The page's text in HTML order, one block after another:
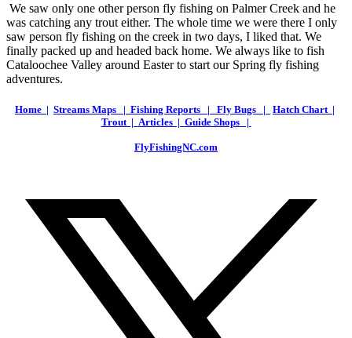
We saw only one other person fly fishing on Palmer Creek and he
was catching any trout either. The whole time we were there I only
saw person fly fishing on the creek in two days, I liked that. We
finally packed up and headed back home. We always like to fish
Cataloochee Valley around Easter to start our Spring fly fishing
adventures.
Home | Streams Maps | Fishing Reports | Fly Bugs |
Hatch Chart |
Trout | Articles | Guide Shops |
FlyFishingNC.com